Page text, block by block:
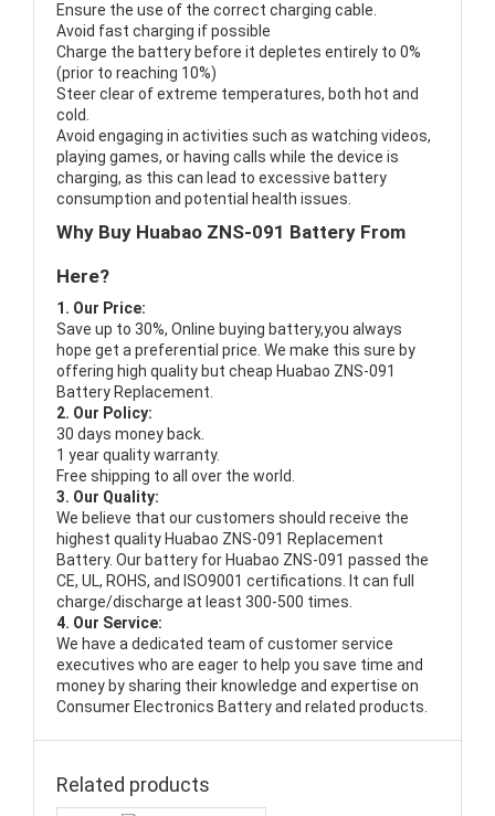
Ensure the use of the correct charging cable.
Avoid fast charging if possible
Charge the battery before it depletes entirely to 0%
(prior to reaching 10%)
Steer clear of extreme temperatures, both hot and
cold.
Avoid engaging in activities such as watching videos,
playing games, or having calls while the device is
charging, as this can lead to excessive battery
consumption and potential health issues.
Why Buy Huabao ZNS-091 Battery From
Here?
1. Our Price:
Save up to 30%, Online buying battery,you always
hope get a preferential price. We make this sure by
offering high quality but cheap Huabao ZNS-091
Battery Replacement.
2. Our Policy:
30 days money back.
1 year quality warranty.
Free shipping to all over the world.
3. Our Quality:
We believe that our customers should receive the
highest quality Huabao ZNS-091 Replacement
Battery. Our battery for Huabao ZNS-091 passed the
CE, UL, ROHS, and ISO9001 certifications. It can full
charge/discharge at least 300-500 times.
4. Our Service:
We have a dedicated team of customer service
executives who are eager to help you save time and
money by sharing their knowledge and expertise on
Consumer Electronics Battery and related products.
Related products